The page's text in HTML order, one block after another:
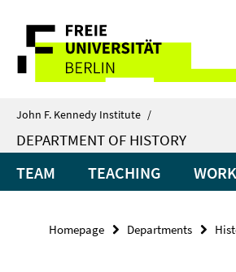
direkt
Inhalt
Service
Navigation
John F. Kennedy Institute /
DEPARTMENT OF HISTORY
TEAM TEACHING
Homepage Departments